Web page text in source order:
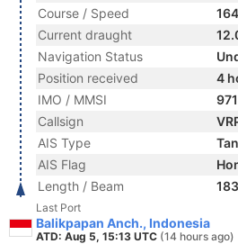
Course / Speed
Current draught
Navigation Status
Position received
4
IMO / MMSI
Callsign
AIS Type
AIS Flag
Length / Beam
Last Port
Balikpapan Anch., Indonesia
ATD: Aug 5, 15:13 UTC (14 hours ago)